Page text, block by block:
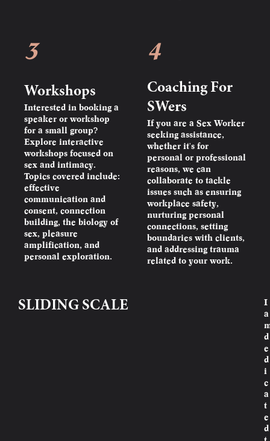
3
Workshops
Interested in booking a
speaker or workshop
for a small group?
Explore interactive
workshops focused on
sex and intimacy.
Topics covered include:
effective
communication and
consent, connection
building, the biology of
sex, pleasure
amplification, and
personal exploration.
4
Coaching For
SWers
If you are a Sex Worker
seeking assistance,
whether it's for
personal or professional
reasons, we can
collaborate to tackle
issues such as ensuring
workplace safety,
nurturing personal
connections, setting
boundaries with clients,
and addressing trauma
related to your work.
SLIDING SCALE
I
a
d
e
d
i
c
a
t
e
d